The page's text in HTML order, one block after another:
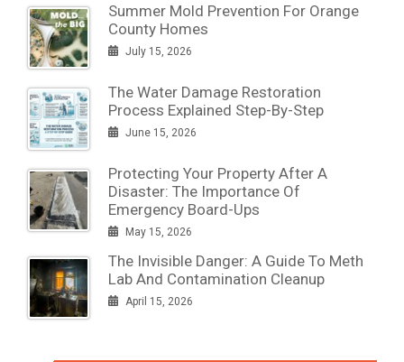
Summer Mold Prevention For Orange
County Homes
July 15, 2026
The Water Damage Restoration
Process Explained Step-By-Step
June 15, 2026
Protecting Your Property After A
Disaster: The Importance Of
Emergency Board-Ups
May 15, 2026
The Invisible Danger: A Guide To Meth
Lab And Contamination Cleanup
April 15, 2026